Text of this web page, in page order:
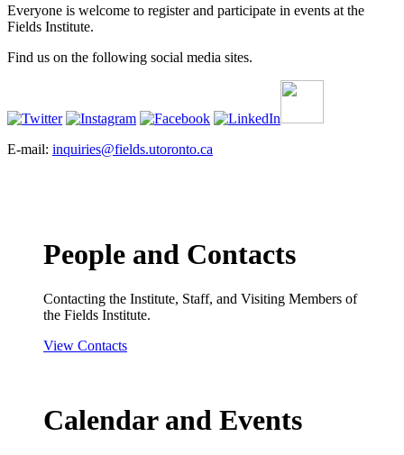
Everyone is welcome to register and participate in events at the
Fields Institute.
Find us on the following social media sites.
E-mail: inquiries@fields.utoronto.ca
People and Contacts
Contacting the Institute, Staff, and Visiting Members of
the Fields Institute.
View Contacts
Calendar and Events